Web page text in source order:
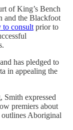
of King’s Bench
and the Blackfoot
to consult prior to
has pledged to
in appealing the
Smith expressed
premiers about
Aboriginal